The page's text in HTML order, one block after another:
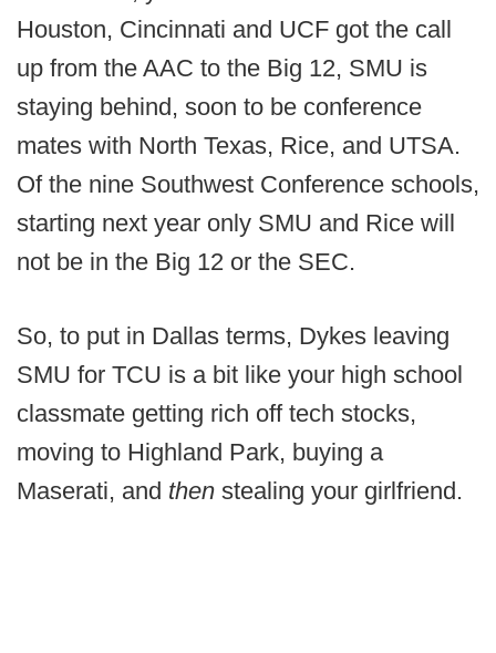
Houston, Cincinnati and UCF got the call
up from the AAC to the Big 12, SMU is
staying behind, soon to be conference
mates with North Texas, Rice, and UTSA.
Of the nine Southwest Conference schools,
starting next year only SMU and Rice will
not be in the Big 12 or the SEC.
So, to put in Dallas terms, Dykes leaving
SMU for TCU is a bit like your high school
classmate getting rich off tech stocks,
moving to Highland Park, buying a
Maserati, and then stealing your girlfriend.